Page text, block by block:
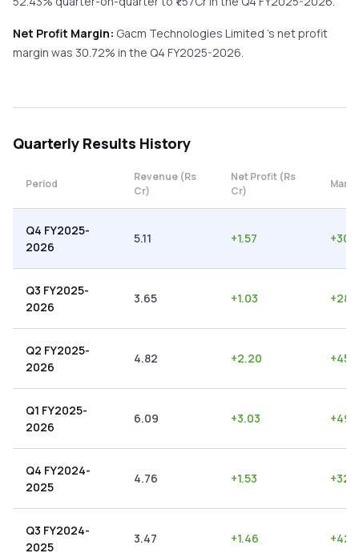
Net Profit Margin: Gacm Technologies Limited 's net profit
margin was 30.72% in the Q4 FY2025-2026.
Quarterly Results History
Period
Revenue (Rs
Cr)
Net Profit (Rs
Cr)
Q4 FY2025-
2026
5.11 +1.57 +
Q3 FY2025-
2026
3.65 +1.03 +
Q2 FY2025-
2026
4.82 +2.20 +
Q1 FY2025-
2026
6.09 +3.03 +
Q4 FY2024-
2025
4.76 +1.53 +
Q3 FY2024-
2025
3.47 +1.46 +